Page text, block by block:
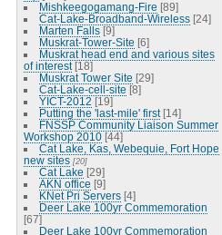
Mishkeegogamang-Fire [89]
Cat-Lake-Broadband-Wireless [24]
Marten Falls [9]
Muskrat-Tower-Site [6]
Muskrat head end and various sites
of interest [18]
Muskrat Tower Site [29]
Cat-Lake-cell-site [8]
YICT-2012 [19]
Putting the 'last-mile' first [14]
FNSSP Community Liaison Summer
Workshop 2010 [44]
Cat Lake, Kas, Webequie, Fort Hope
new sites [20]
Cat Lake [29]
AKN office [9]
KNet Pri Servers [4]
Deer Lake 100yr Commemoration
[67]
Deer Lake 100yr Commemoration